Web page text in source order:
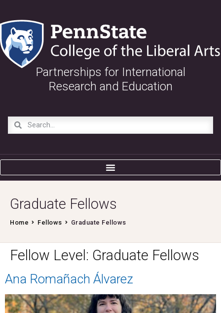
Partnerships for International
Research and Education
Graduate Fellows
Home Fellows Graduate Fellows
Fellow Level: Graduate Fellows
Ana Romañach Álvarez